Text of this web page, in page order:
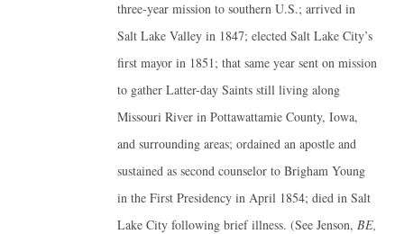
three-year mission to southern U.S.; arrived in
Salt Lake Valley in 1847; elected Salt Lake City’s
first mayor in 1851; that same year sent on mission
to gather Latter-day Saints still living along
Missouri River in Pottawattamie County, Iowa,
and surrounding areas; ordained an apostle and
sustained as second counselor to Brigham Young
in the First Presidency in April 1854; died in Salt
Lake City following brief illness. (See Jenson,BE,